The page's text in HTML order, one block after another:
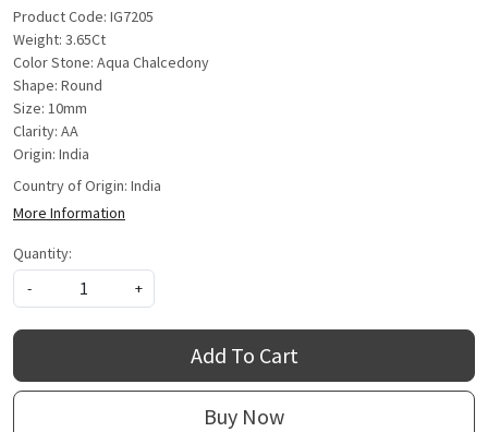
Product Code: IG7205
Weight: 3.65Ct
Color Stone: Aqua Chalcedony
Shape: Round
Size: 10mm
Clarity: AA
Origin: India
Country of Origin: India
More Information
Quantity:
-
+
Add To Cart
Buy Now